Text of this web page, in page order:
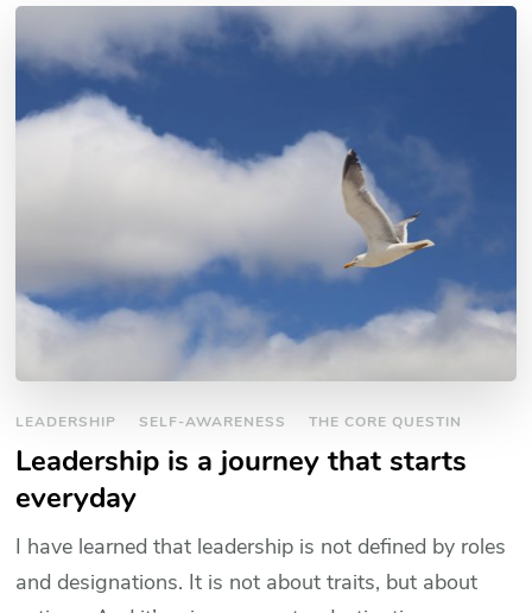
LEADERSHIP SELF-AWARENESS THE CORE QUESTIN
Leadership is a journey that starts
everyday
I have learned that leadership is not defined by roles
and designations. It is not about traits, but about